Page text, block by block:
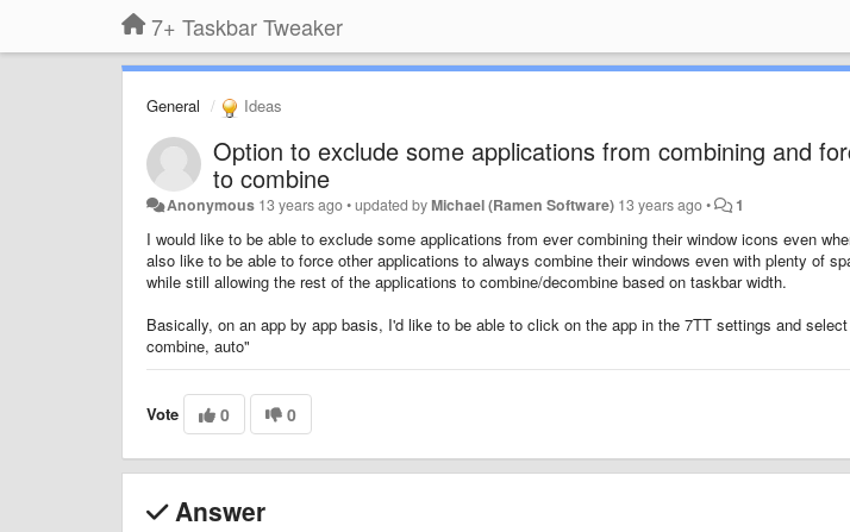
7+ Taskbar Tweaker
General Ideas
Option to exclude some applications from combining and
to combine
Anonymous 13 years ago•updated byMichael (Ramen Software) 13 years ago• 1
I would like to be able to exclude some applications from ever combining their window icons even
also like to be able to force other applications to always combine their windows even with plenty of
while still allowing the rest of the applications to combine/decombine based on taskbar width.
Basically, on an app by app basis, I'd like to be able to click on the app in the 7TT settings and
combine, auto"
Vote 0 0
Answer